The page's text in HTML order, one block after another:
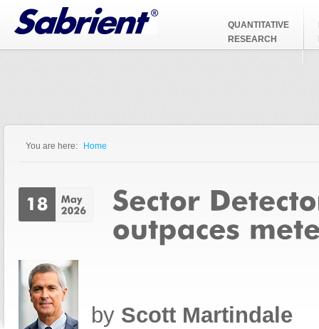
Jump to Navigation
QUANTITATIVE
RESEARCH
You are here: Home
by Scott Martindale